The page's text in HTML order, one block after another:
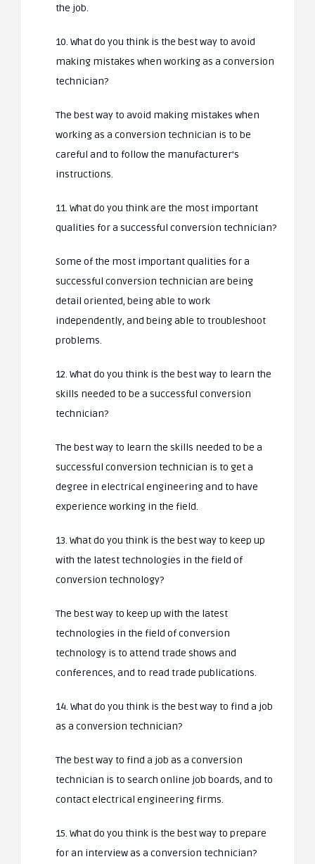
the job.
10. What do you think is the best way to avoid
making mistakes when working as a conversion
technician?
The best way to avoid making mistakes when
working as a conversion technician is to be
careful and to follow the manufacturer’s
instructions.
11. What do you think are the most important
qualities for a successful conversion technician?
Some of the most important qualities for a
successful conversion technician are being
detail oriented, being able to work
independently, and being able to troubleshoot
problems.
12. What do you think is the best way to learn the
skills needed to be a successful conversion
technician?
The best way to learn the skills needed to be a
successful conversion technician is to get a
degree in electrical engineering and to have
experience working in the field.
13. What do you think is the best way to keep up
with the latest technologies in the field of
conversion technology?
The best way to keep up with the latest
technologies in the field of conversion
technology is to attend trade shows and
conferences, and to read trade publications.
14. What do you think is the best way to find a job
as a conversion technician?
The best way to find a job as a conversion
technician is to search online job boards, and to
contact electrical engineering firms.
15. What do you think is the best way to prepare
for an interview as a conversion technician?